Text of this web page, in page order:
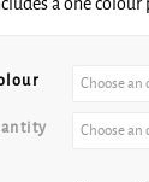
£1.52